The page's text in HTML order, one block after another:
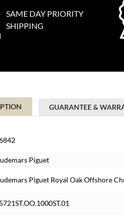
SAME DAY PRIORITY
SHIPPING
GUARANTEE &
Piguet
Piguet Royal Oak Offshore